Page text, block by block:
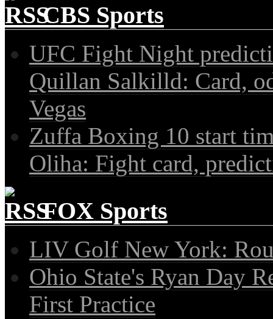
CBS Sports
UFC Fight Night
Quillan Salkilld: Card,
Vegas
Zuffa Boxing 10 start
Oliha: Fight card,
FOX Sports
LIV Golf New York:
Ohio State's Ryan Day
First Practice